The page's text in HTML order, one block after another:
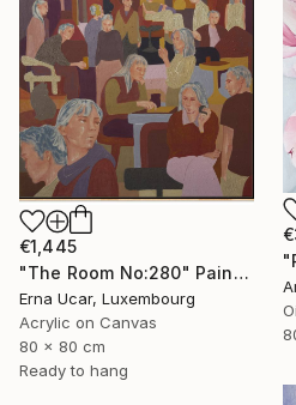
€1,445
"The Room No:280" Painting
Erna Ucar, Luxembourg
Acrylic on Canvas
80 x 80 cm
Ready to hang